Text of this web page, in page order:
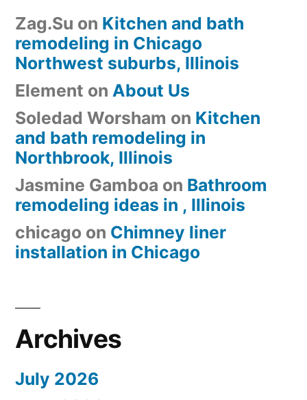
Zag.Su on Kitchen and bath
remodeling in Chicago
Northwest suburbs, Illinois
Element on About Us
Soledad Worsham on Kitchen
and bath remodeling in
Northbrook, Illinois
Jasmine Gamboa on Bathroom
remodeling ideas in , Illinois
chicago on Chimney liner
installation in Chicago
Archives
July 2026